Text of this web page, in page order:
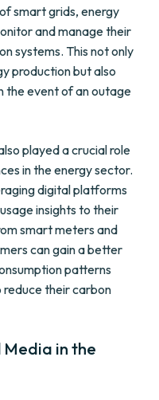
smart grids, energy
and manage their
systems. This not only
production but also
the event of an outage
played a crucial role
in the energy sector.
digital platforms
insights to their
smart meters and
can gain a better
patterns
reduce their carbon
in the